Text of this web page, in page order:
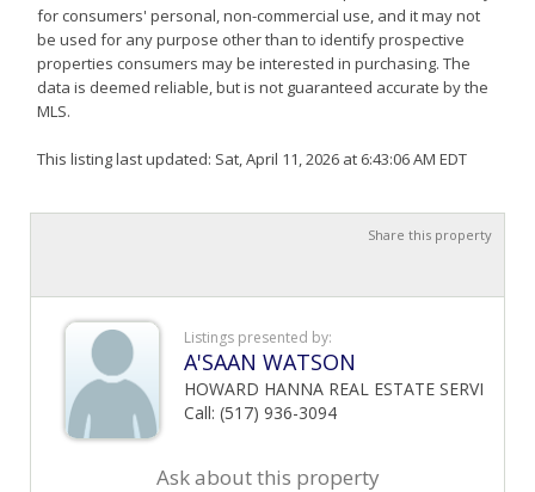
for consumers' personal, non-commercial use, and it may not
be used for any purpose other than to identify prospective
properties consumers may be interested in purchasing. The
data is deemed reliable, but is not guaranteed accurate by the
MLS.
This listing last updated: Sat, April 11, 2026 at 6:43:06 AM EDT
Share this property
Listings presented by:
A'SAAN WATSON
HOWARD HANNA REAL ESTATE SERVI
Call: (517) 936-3094
Ask about this property